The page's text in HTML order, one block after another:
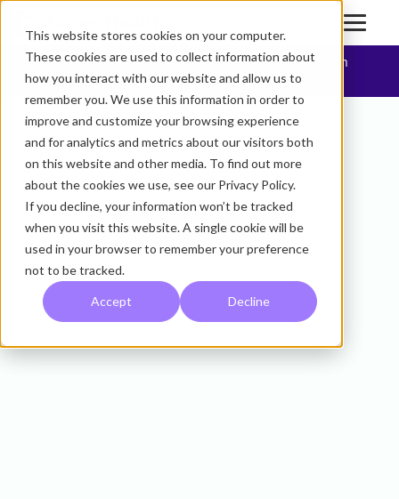
This website stores cookies on your computer.
These cookies are used to collect information about
how you interact with our website and allow us to
remember you. We use this information in order to
improve and customize your browsing experience
and for analytics and metrics about our visitors both
on this website and other media. To find out more
about the cookies we use, see our Privacy Policy.
If you decline, your information won’t be tracked
when you visit this website. A single cookie will be
used in your browser to remember your preference
not to be tracked.
Accept Decline
TIME Names Datos Health a Leading HealthTech
Company of 2025
We Are The
Open Care Platform.
Request Demo